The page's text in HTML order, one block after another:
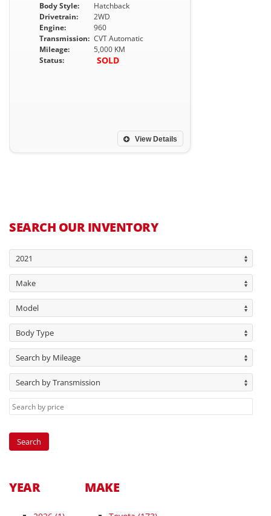
Body Style:
Hatchback
Drivetrain:
2WD
Engine:
960
Transmission: CVT Automatic
Mileage:
5,000 KM
Status:
SOLD
View Details
SEARCH OUR INVENTORY
2021
Make
Model
Body Type
Search by Mileage
Search by Transmission
YEAR MAKE